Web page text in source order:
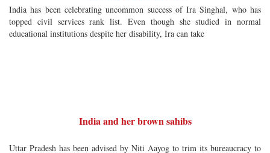
India has been celebrating uncommon success of Ira Singhal, who has
topped civil services rank list. Even though she studied in normal
educational institutions despite her disability, Ira can take
India and her brown sahibs
Uttar Pradesh has been advised by Niti Aayog to trim its bureaucracy to